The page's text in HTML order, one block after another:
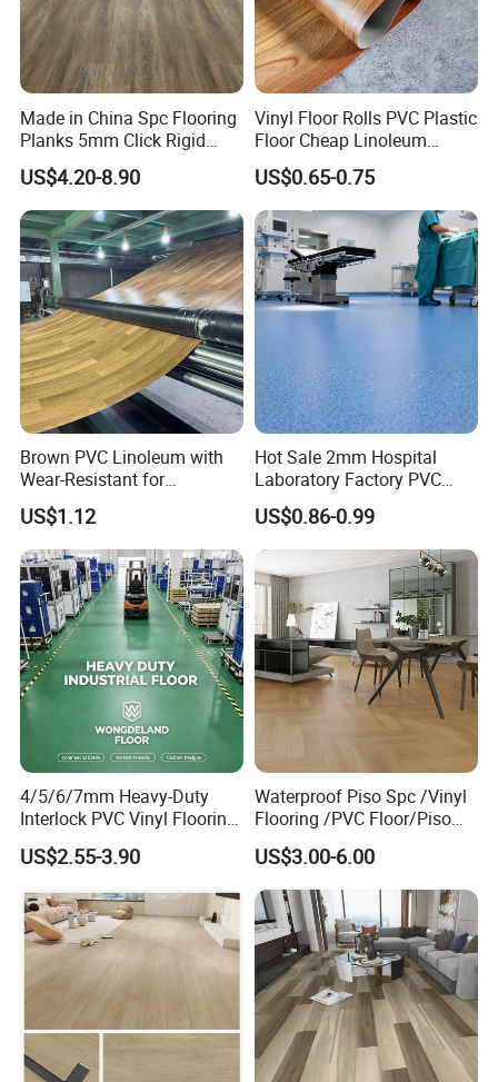
Made in China Spc Flooring
Planks 5mm Click Rigid
Luxury Vinyl Plank
US$4.20-8.90
Vinyl Floor Rolls PVC Plastic
Floor Cheap Linoleum
Flooring Rolls PVC Vinyl
Flooring Roll with
Competitive Price
US$0.65-0.75
Brown PVC Linoleum with
Wear-Resistant for
Household
US$1.12
Hot Sale 2mm Hospital
Laboratory Factory PVC
Anti-Static Homogeneous
Vinyl Flooring
US$0.86-0.99
4/5/6/7mm Heavy-Duty
Interlock PVC Vinyl Flooring
for Industrial Spaces
Workshop Warehouse Food
Plant
US$2.55-3.90
Waterproof Piso Spc /Vinyl
Flooring /PVC Floor/Piso
Vinilico/Plastic Flooring
Tiles for Interior Decoration
Residential with
CE&Floorscore Certificate
4mm 5mm
US$3.00-6.00